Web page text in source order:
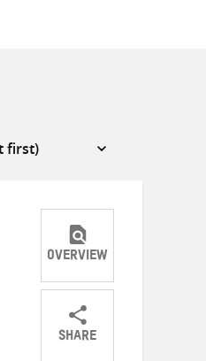
OVERVIEW
SHARE